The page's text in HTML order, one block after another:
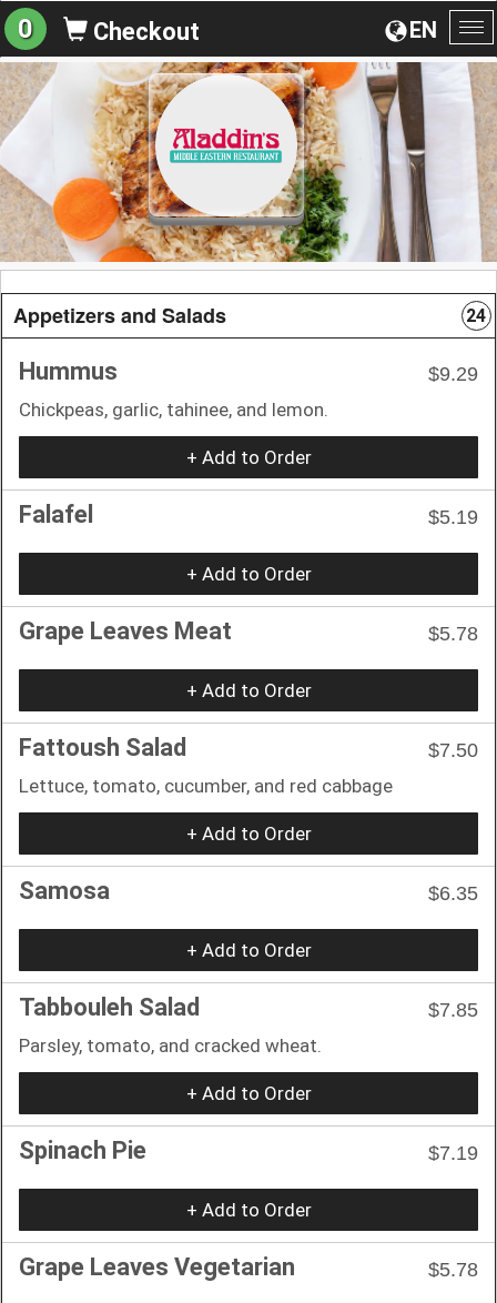
EN
0 Checkout
Appetizers and Salads 24
Hummus
$9.29
Chickpeas, garlic, tahinee, and lemon.
+ Add to Order
Falafel $5.19
+ Add to Order
Grape Leaves Meat $5.78
+ Add to Order
Fattoush Salad
$7.50
Lettuce, tomato, cucumber, and red cabbage
+ Add to Order
Samosa $6.35
+ Add to Order
Tabbouleh Salad
$7.85
Parsley, tomato, and cracked wheat.
+ Add to Order
Spinach Pie $7.19
+ Add to Order
Grape Leaves Vegetarian $5.78